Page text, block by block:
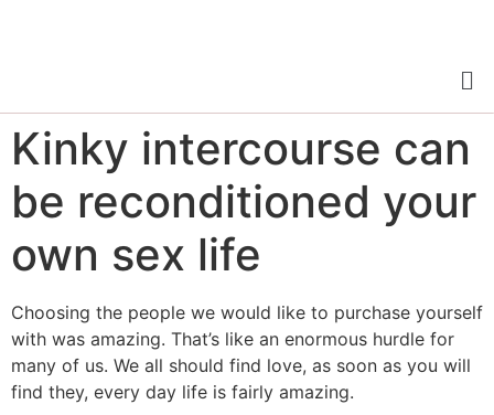
Kinky intercourse can
be reconditioned your
own sex life
Choosing the people we would like to purchase yourself
with was amazing. That’s like an enormous hurdle for
many of us. We all should find love, as soon as you will
find they, every day life is fairly amazing.